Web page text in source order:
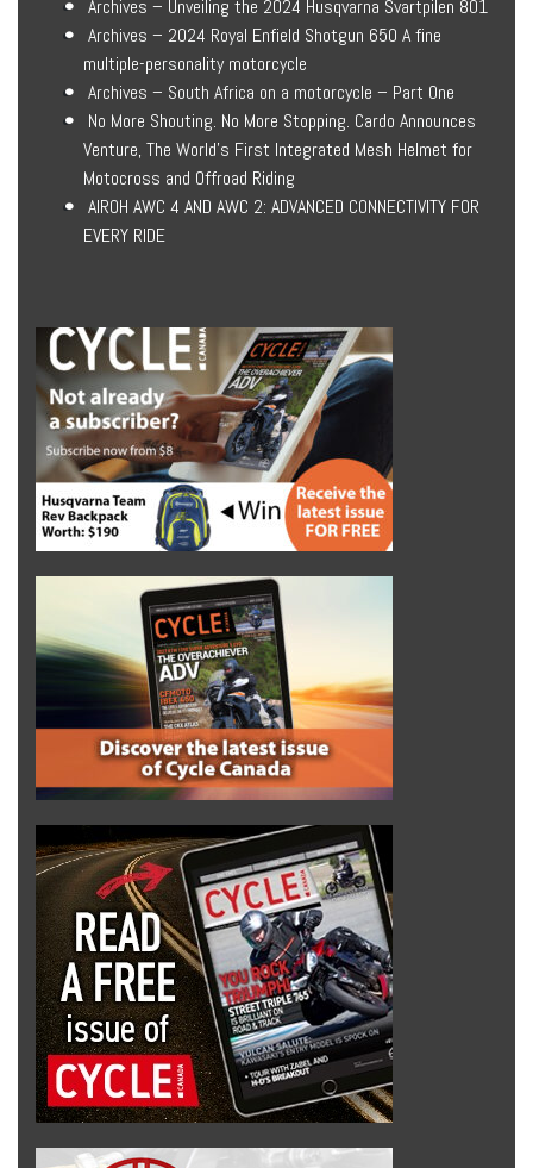
Archives – Unveiling the 2024 Husqvarna Svartpilen 801
Archives – 2024 Royal Enfield Shotgun 650 A fine
multiple-personality motorcycle
Archives – South Africa on a motorcycle – Part One
No More Shouting. No More Stopping. Cardo Announces
Venture, The World’s First Integrated Mesh Helmet for
Motocross and Offroad Riding
AIROH AWC 4 AND AWC 2: ADVANCED CONNECTIVITY FOR
EVERY RIDE